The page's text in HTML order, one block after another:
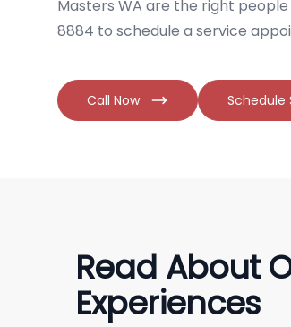
Masters WA are the right
8884 to schedule a service
Call Now Schedule
Read About
Experiences